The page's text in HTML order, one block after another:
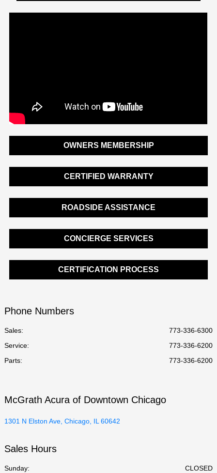
OWNERS MEMBERSHIP
CERTIFIED WARRANTY
ROADSIDE ASSISTANCE
CONCIERGE SERVICES
CERTIFICATION PROCESS
Phone Numbers
Sales:
773-336-6300
Service:
773-336-6200
Parts: 773-336-6200
McGrath Acura of Downtown Chicago
1301 N Elston Ave, Chicago, IL 60642
Sales Hours
Sunday:
CLOSED